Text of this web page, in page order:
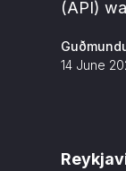
types of FinCrime in
AI-based
(API)
14 June